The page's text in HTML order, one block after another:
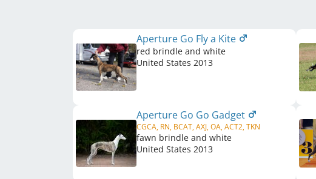
Aperture Go Fly a Kite
red brindle and white
United States 2013
Aperture Go Go Gadget
CGCA, RN, BCAT, AXJ, OA, ACT2, TKN
fawn brindle and white
United States 2013